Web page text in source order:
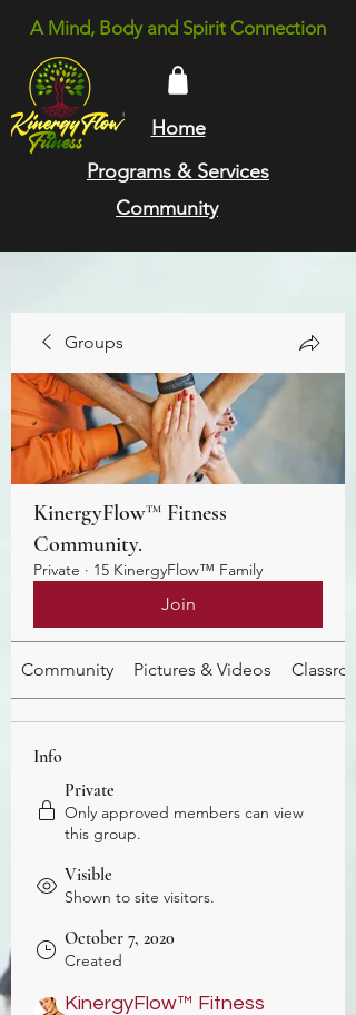
Home
Programs & Services
Community
A Mind, Body and Spirit Connection
Groups
KinergyFlow™️ Fitness
Community.
Private · 15 KinergyFlow™️ Family
Join
Community Pictures & Videos
Info
Private
Only approved members can view
this group.
Visible
Shown to site visitors.
October 7, 2020
Created
KinergyFlow™️ Fitness